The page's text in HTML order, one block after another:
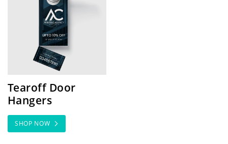
Tearoff Door
Hangers
SHOP NOW